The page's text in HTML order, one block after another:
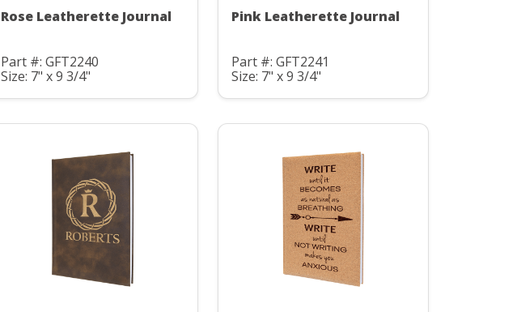
Rose Leatherette Journal
Part #: GFT2240
Size: 7" x 9 3/4"
Pink Leatherette Journal
Part #: GFT2241
Size: 7" x 9 3/4"